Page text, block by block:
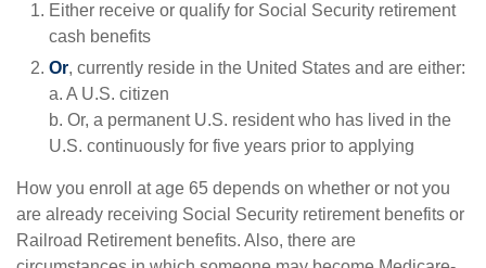
Either receive or qualify for Social Security retirement
cash benefits
Or, currently reside in the United States and are either:
a. A U.S. citizen
b. Or, a permanent U.S. resident who has lived in the
U.S. continuously for five years prior to applying
How you enroll at age 65 depends on whether or not you
are already receiving Social Security retirement benefits or
Railroad Retirement benefits. Also, there are